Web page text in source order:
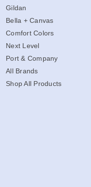
Gildan
Bella + Canvas
Comfort Colors
Next Level
Port & Company
All Brands
Shop All Products